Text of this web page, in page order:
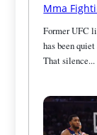
Mma
Former UFC
has been
That silence...